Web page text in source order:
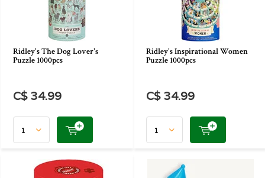
Ridley's The Dog Lover's
Puzzle 1000pcs
C$ 34.99
Ridley's Inspirational Women
Puzzle 1000pcs
C$ 34.99